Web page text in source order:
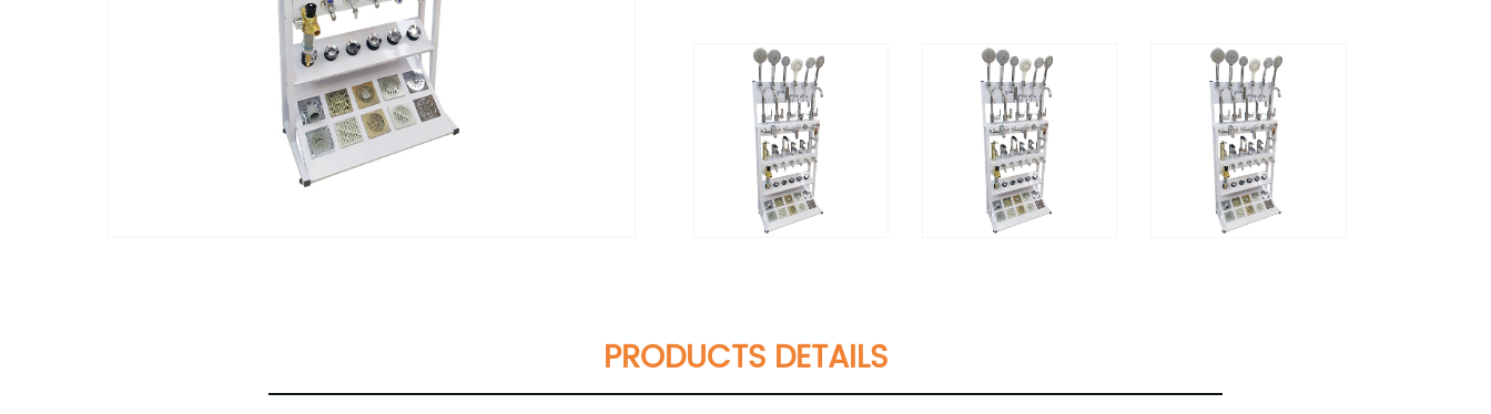
PRODUCTS DETAILS